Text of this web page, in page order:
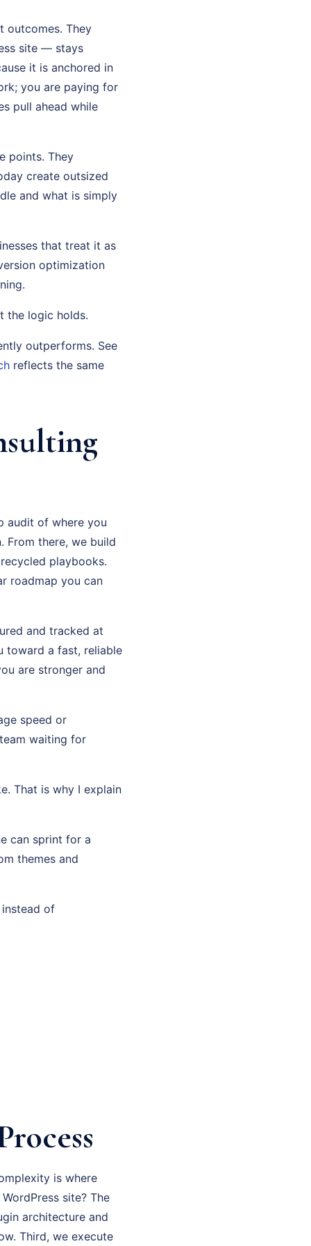
outcomes. They
site — stays
it is anchored in
you are paying for
pull ahead while
points. They
create outsized
and what is simply
that treat it as
optimization
the logic holds.
outperforms. See
reflects the same
audit of where you
From there, we build
playbooks.
roadmap you can
and tracked at
toward a fast, reliable
are stronger and
speed or
waiting for
That is why I explain
can sprint for a
themes and
of
is where
site? The
architecture and
Third, we execute